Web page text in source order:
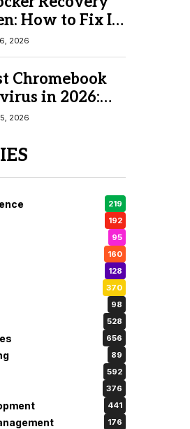
How to Fix It
11/10
2026
Chromebook
in 2026:
One Is Best?
2026
219
192
95
160
128
370
98
528
656
89
592
376
441
176